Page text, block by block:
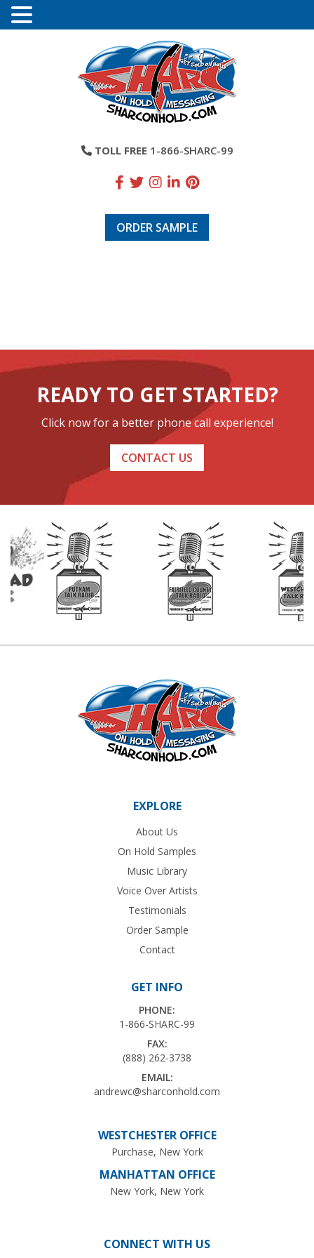
TOLL FREE 1-866-SHARC-99
ORDER SAMPLE
READY TO GET STARTED?
Click now for a better phone call experience!
CONTACT US
EXPLORE
About Us
On Hold Samples
Music Library
Voice Over Artists
Testimonials
Order Sample
Contact
GET INFO
PHONE:
1-866-SHARC-99
FAX:
(888) 262-3738
EMAIL:
andrewc@sharconhold.com
WESTCHESTER OFFICE
Purchase, New York
MANHATTAN OFFICE
New York, New York
CONNECT WITH US